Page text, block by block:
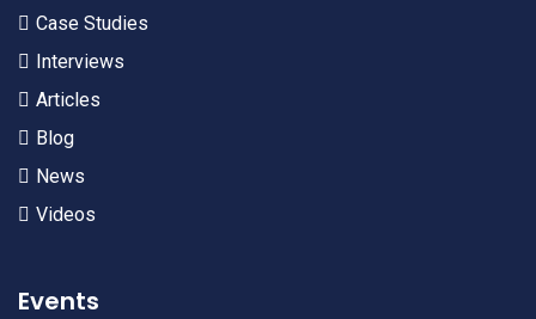
Case Studies
Interviews
Articles
Blog
News
Videos
Events